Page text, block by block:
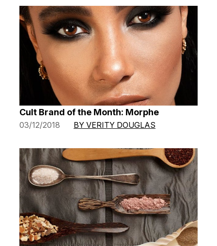
Cult Brand of the Month: Morphe
03/12/2018 BY VERITY DOUGLAS